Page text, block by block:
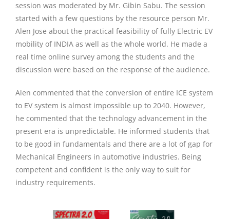
session was moderated by Mr. Gibin Sabu. The session
started with a few questions by the resource person Mr.
Alen Jose about the practical feasibility of fully Electric EV
mobility of INDIA as well as the whole world. He made a
real time online survey among the students and the
discussion were based on the response of the audience.
Alen commented that the conversion of entire ICE system
to EV system is almost impossible up to 2040. However,
he commented that the technology advancement in the
present era is unpredictable. He informed students that
to be good in fundamentals and there are a lot of gap for
Mechanical Engineers in automotive industries. Being
competent and confident is the only way to suit for
industry requirements.